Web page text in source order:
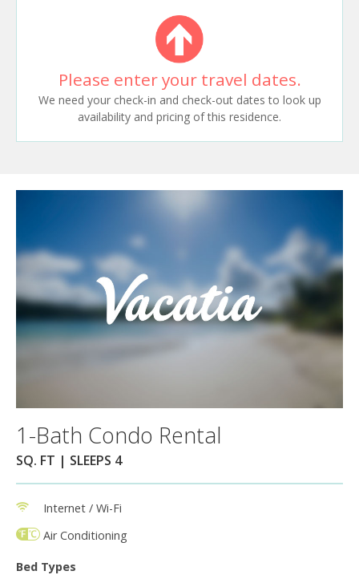
Please enter your travel dates.
We need your check-in and check-out dates to look up
availability and pricing of this residence.
1-Bath Condo Rental
SQ. FT | SLEEPS 4
Internet / Wi-Fi
Air Conditioning
Bed Types